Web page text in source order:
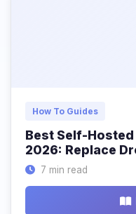
How To Guides
Best Self-
2026: Replace
7 min read